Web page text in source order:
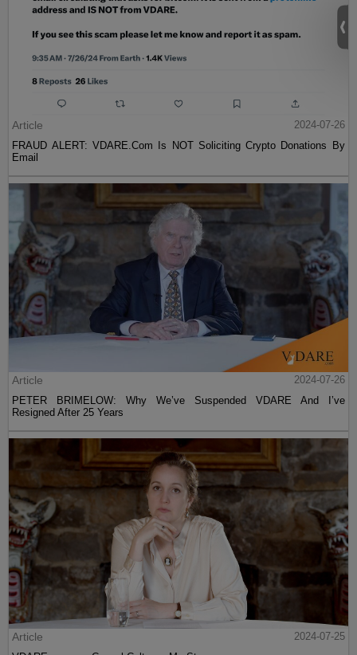
Article
2024-07-26
FRAUD ALERT: VDARE.Com Is NOT Soliciting Crypto Donations By
Email
Article
2024-07-26
PETER BRIMELOW: Why We’ve Suspended VDARE And I’ve
Resigned After 25 Years
Article
2024-07-25